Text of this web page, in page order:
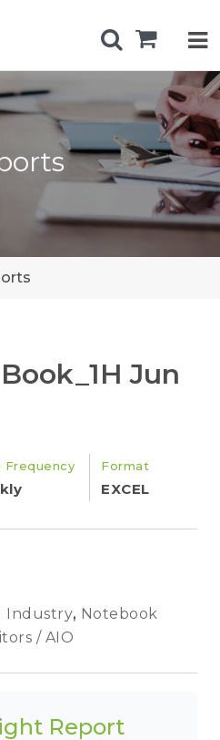
Jun
Frequency Format
EXCEL
Industry, Notebook
/ AIO
Report